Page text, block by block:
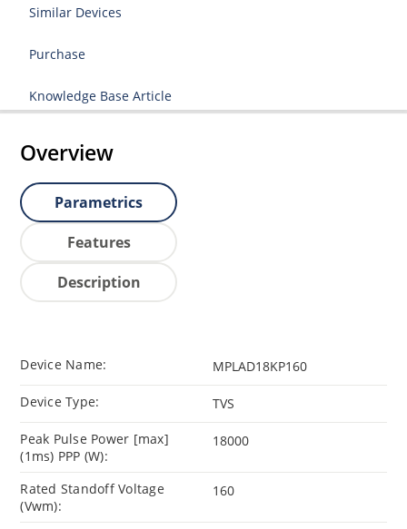
Similar Devices
Purchase
Knowledge Base Article
Overview
Parametrics
Features
Description
Device Name: MPLAD18KP160
Device Type: TVS
Peak Pulse Power [max]
(1ms) PPP (W):
18000
Rated Standoff Voltage
(Vwm):
160